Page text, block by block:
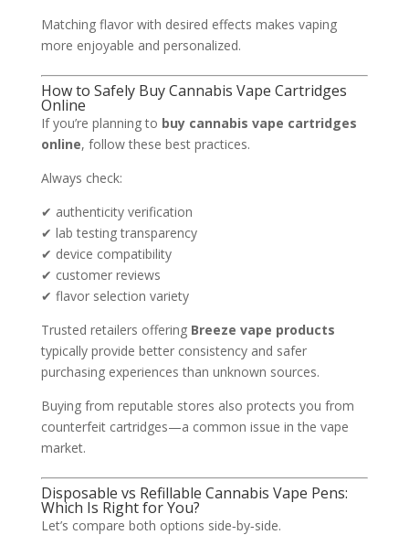
Matching flavor with desired effects makes vaping
more enjoyable and personalized.
How to Safely Buy Cannabis Vape Cartridges
Online
If you’re planning to buy cannabis vape cartridges
online, follow these best practices.
Always check:
✔ authenticity verification
✔ lab testing transparency
✔ device compatibility
✔ customer reviews
✔ flavor selection variety
Trusted retailers offering Breeze vape products
typically provide better consistency and safer
purchasing experiences than unknown sources.
Buying from reputable stores also protects you from
counterfeit cartridges—a common issue in the vape
market.
Disposable vs Refillable Cannabis Vape Pens:
Which Is Right for You?
Let’s compare both options side‑by‑side.